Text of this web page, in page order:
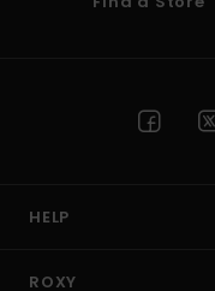
HELP
ROXY